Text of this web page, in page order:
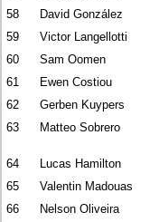
58
David González
59
Victor Langellotti
60
Sam Oomen
61
Ewen Costiou
62
Gerben Kuypers
63
Matteo Sobrero
64 Lucas Hamilton
65
Valentin Madouas
66
Nelson Oliveira